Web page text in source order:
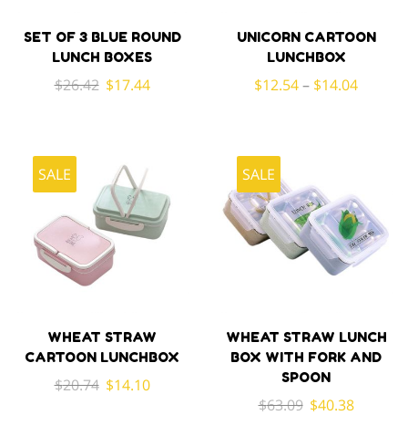
SET OF 3 BLUE ROUND
LUNCH BOXES
$26.42 Original
$17.44Current
UNICORN CARTOON
LUNCHBOX
$12.54– $14.04
SALE
WHEAT STRAW
CARTOON LUNCHBOX
$20.74 Original
$14.10Current
SALE
WHEAT STRAW LUNCH
BOX WITH FORK AND
SPOON
$63.09 Original
$40.38Current